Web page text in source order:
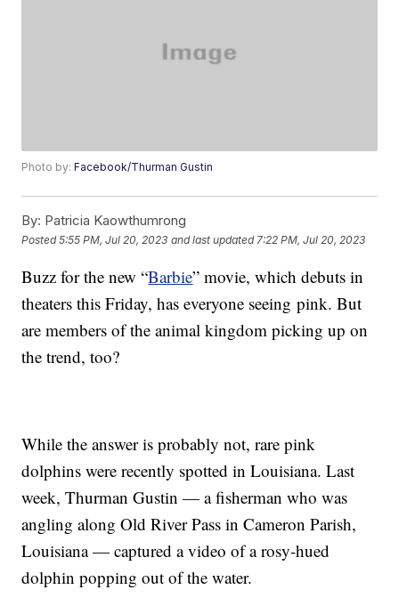
Photo by:Facebook/Thurman Gustin
By: Patricia Kaowthumrong
Posted5:55 PM, Jul 20, 2023 and last updated 7:22 PM, Jul 20, 2023
Buzz for the new “Barbie” movie, which debuts in
theaters this Friday, has everyone seeing pink. But
are members of the animal kingdom picking up on
the trend, too?
While the answer is probably not, rare pink
dolphins were recently spotted in Louisiana. Last
week, Thurman Gustin — a fisherman who was
angling along Old River Pass in Cameron Parish,
Louisiana — captured a video of a rosy-hued
dolphin popping out of the water.